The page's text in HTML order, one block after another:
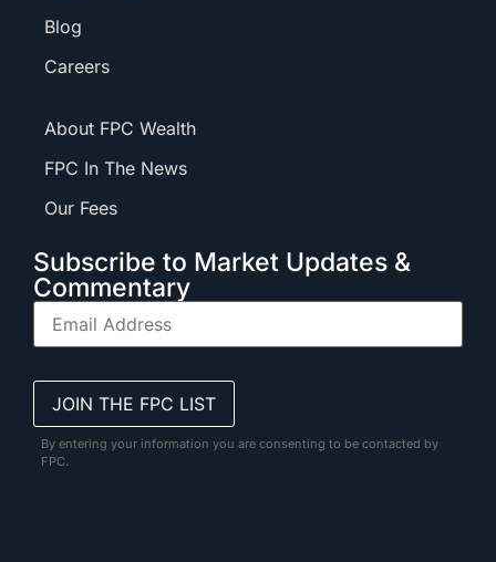
Blog
Careers
About FPC Wealth
FPC In The News
Our Fees
Subscribe to Market Updates &
Commentary
By entering your information you are consenting to be contacted by
FPC.